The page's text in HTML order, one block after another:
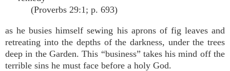
(Proverbs 29:1; p. 693)
as he busies himself sewing his aprons of fig leaves and
retreating into the depths of the darkness, under the trees
deep in the Garden. This “business” takes his mind off the
terrible sins he must face before a holy God.